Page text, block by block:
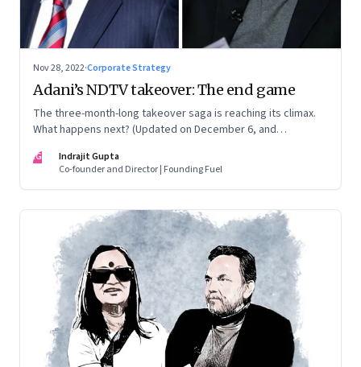
Nov 28, 2022·Corporate Strategy
Adani’s NDTV takeover: The end game
The three-month-long takeover saga is reaching its climax.
What happens next? (Updated on December 6, and
IG
Indrajit Gupta
Co-founder and Director | Founding Fuel